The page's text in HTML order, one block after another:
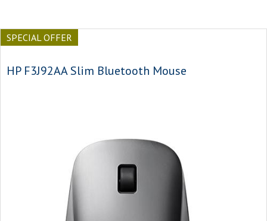
SPECIAL OFFER
HP F3J92AA Slim Bluetooth Mouse